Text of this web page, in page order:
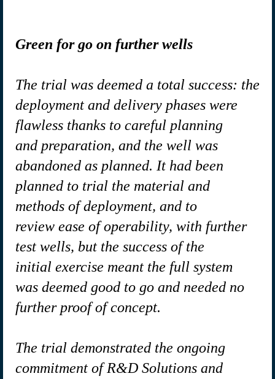
Green for go on further wells
The trial was deemed a total success: the
deployment and delivery phases were
flawless thanks to careful planning
and preparation, and the well was
abandoned as planned. It had been
planned to trial the material and
methods of deployment, and to
review ease of operability, with further
test wells, but the success of the
initial exercise meant the full system
was deemed good to go and needed no
further proof of concept.
The trial demonstrated the ongoing
commitment of R&D Solutions and